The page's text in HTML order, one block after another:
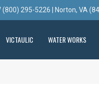
295-5226 | Norton, VA
VICTAULIC WATER WORKS